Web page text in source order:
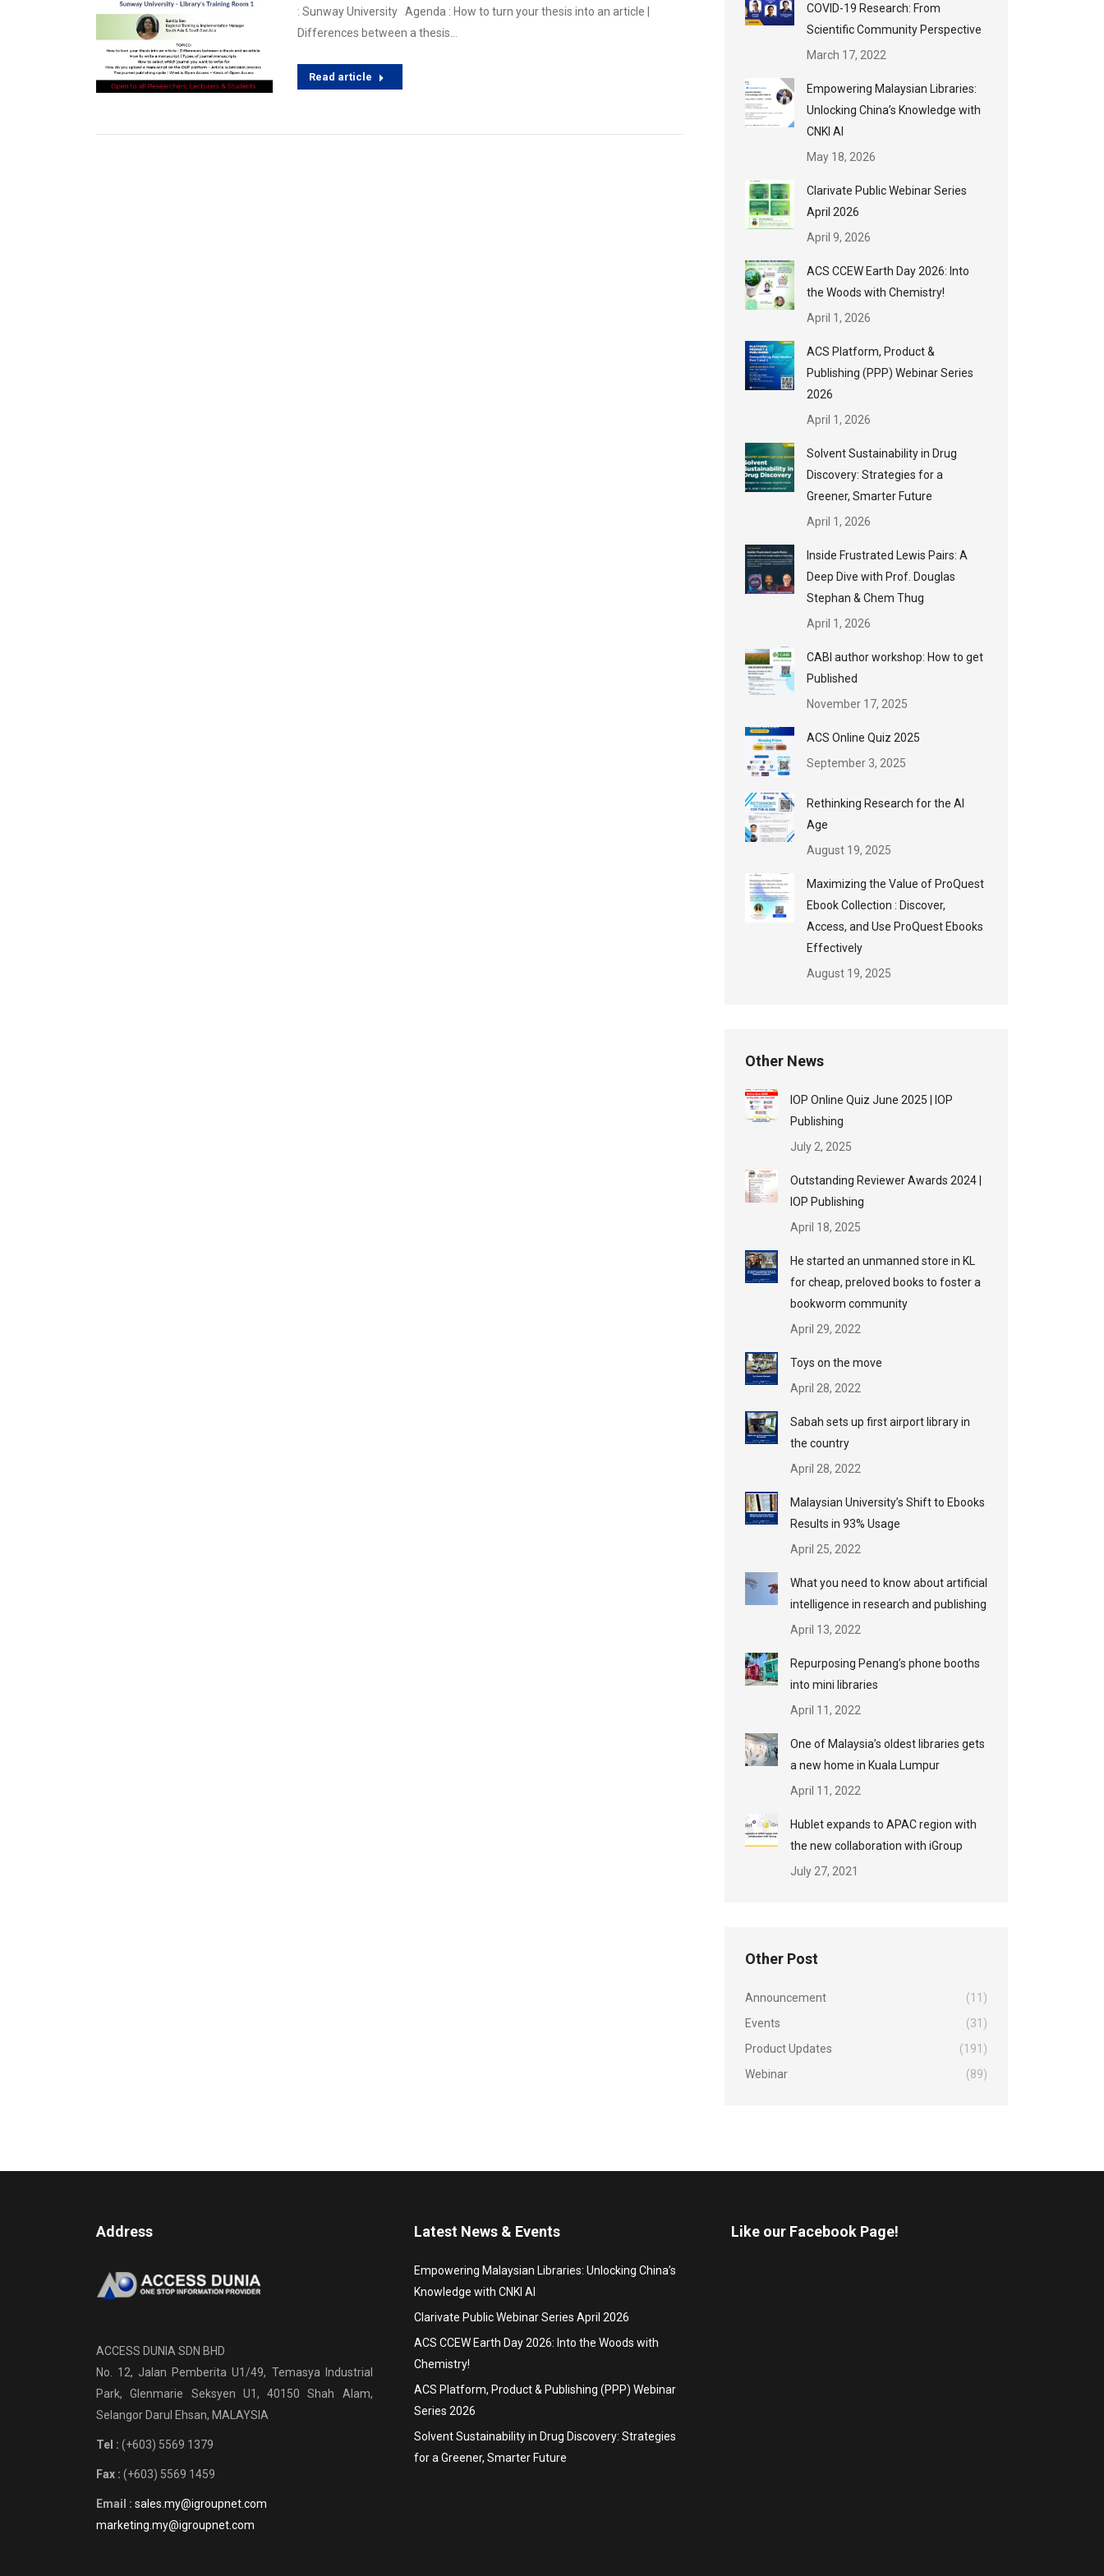
: Sunway University Agenda : How to turn your thesis into an article |
Differences between a thesis…
Read article
COVID-19 Research: From
Scientific Community Perspective
March 17, 2022
Empowering Malaysian Libraries:
Unlocking China’s Knowledge with
CNKI AI
May 18, 2026
Clarivate Public Webinar Series
April 2026
April 9, 2026
ACS CCEW Earth Day 2026: Into
the Woods with Chemistry!
April 1, 2026
ACS Platform, Product &
Publishing (PPP) Webinar Series
2026
April 1, 2026
Solvent Sustainability in Drug
Discovery: Strategies for a
Greener, Smarter Future
April 1, 2026
Inside Frustrated Lewis Pairs: A
Deep Dive with Prof. Douglas
Stephan & Chem Thug
April 1, 2026
CABI author workshop: How to get
Published
November 17, 2025
ACS Online Quiz 2025
September 3, 2025
Rethinking Research for the AI
Age
August 19, 2025
Maximizing the Value of ProQuest
Ebook Collection : Discover,
Access, and Use ProQuest Ebooks
Effectively
August 19, 2025
Other News
IOP Online Quiz June 2025 | IOP
Publishing
July 2, 2025
Outstanding Reviewer Awards 2024 |
IOP Publishing
April 18, 2025
He started an unmanned store in KL
for cheap, preloved books to foster a
bookworm community
April 29, 2022
Toys on the move
April 28, 2022
Sabah sets up first airport library in
the country
April 28, 2022
Malaysian University’s Shift to Ebooks
Results in 93% Usage
April 25, 2022
What you need to know about artificial
intelligence in research and publishing
April 13, 2022
Repurposing Penang’s phone booths
into mini libraries
April 11, 2022
One of Malaysia’s oldest libraries gets
a new home in Kuala Lumpur
April 11, 2022
Hublet expands to APAC region with
the new collaboration with iGroup
July 27, 2021
Other Post
Announcement
(11)
Events
(31)
Product Updates
(191)
Webinar
(89)
Address
ACCESS DUNIA SDN BHD
No. 12, Jalan Pemberita U1/49, Temasya Industrial
Park, Glenmarie Seksyen U1, 40150 Shah Alam,
Selangor Darul Ehsan, MALAYSIA
Tel : (+603) 5569 1379
Fax : (+603) 5569 1459
Email : sales.my@igroupnet.com
marketing.my@igroupnet.com
Latest News & Events
Empowering Malaysian Libraries: Unlocking China’s
Knowledge with CNKI AI
Clarivate Public Webinar Series April 2026
ACS CCEW Earth Day 2026: Into the Woods with
Chemistry!
ACS Platform, Product & Publishing (PPP) Webinar
Series 2026
Solvent Sustainability in Drug Discovery: Strategies
for a Greener, Smarter Future
Like our Facebook Page!